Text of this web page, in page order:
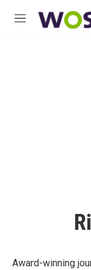
M
Award-winning